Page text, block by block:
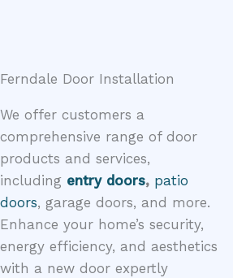
Ferndale Door Installation
We offer customers a
comprehensive range of door
products and services,
including entry doors, patio
doors, garage doors, and more.
Enhance your home’s security,
energy efficiency, and aesthetics
with a new door expertly